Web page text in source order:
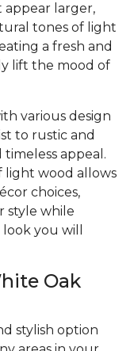
appear larger,
tones of light
a fresh and
lift the mood of
various design
to rustic and
appeal.
light wood allows
choices,
style while
you will
Oak
stylish option